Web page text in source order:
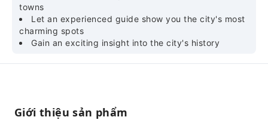
towns
Let an experienced guide show you the city's most
charming spots
Gain an exciting insight into the city's history
Giới thiệu sản phẩm